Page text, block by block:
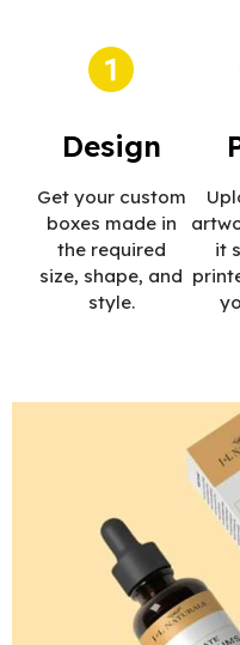
Design
Get your custom
boxes made in
the required
size, shape, and
style.
it